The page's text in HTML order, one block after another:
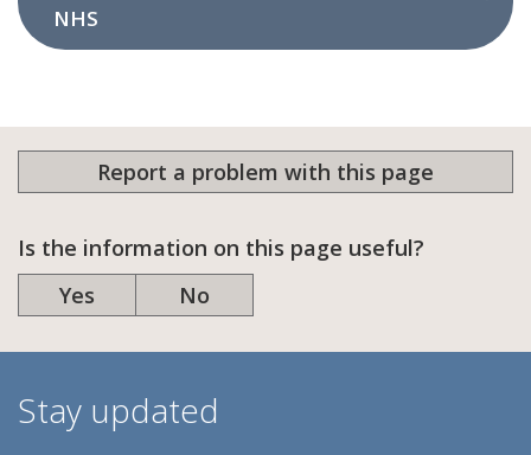
NHS
Report a problem with this page
Is the information on this page useful?
Yes
No
Stay updated